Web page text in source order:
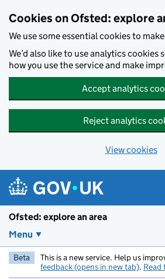
Cookies on Ofsted: explore
We use some essential cookies to
We’d also like to use analytics cookies
how you use the service and make
Accept analytics
Reject analytics
View cookies
Ofsted: explore an area
Menu
Beta This is a new service. Help us
feedback (opens in new tab). Read